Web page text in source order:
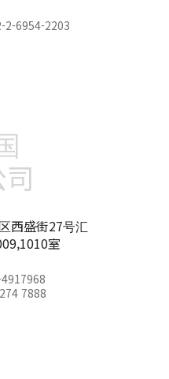
6954-2203
西盛街27号汇
室
7888